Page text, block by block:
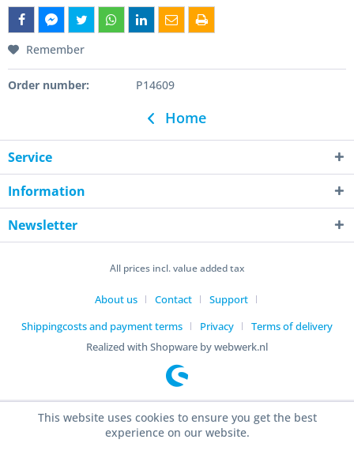
Remember
Order number: P14609
Home
Service
Information
Newsletter
All prices incl. value added tax
About us Contact
Support
Shippingcosts and payment terms
Privacy
Terms of delivery
Realized with Shopware by webwerk.nl
This website uses cookies to ensure you get the best
experience on our website.